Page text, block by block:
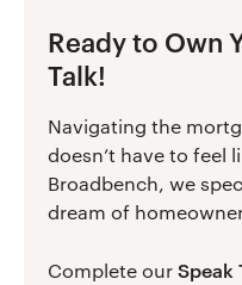
Ready to Own
Talk!
Navigating the
doesn’t have to feel
Broadbench, we
dream of
Complete ourSpeak